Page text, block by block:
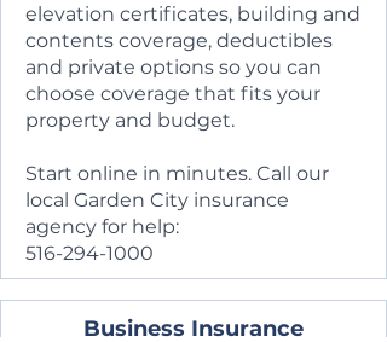
elevation certificates, building and
contents coverage, deductibles
and private options so you can
choose coverage that fits your
property and budget.
Start online in minutes. Call our
local Garden City insurance
agency for help:
516-294-1000
Business Insurance